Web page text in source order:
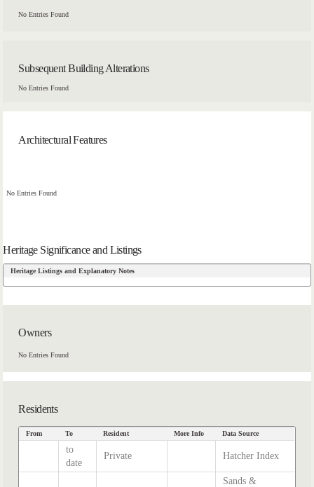
No Entries Found
Subsequent Building Alterations
No Entries Found
Architectural Features
No Entries Found
Heritage Significance and Listings
Heritage Listings and Explanatory Notes
Owners
No Entries Found
Residents
From To Resident More Info Data Source
to
date
Private Hatcher Index
Sands &